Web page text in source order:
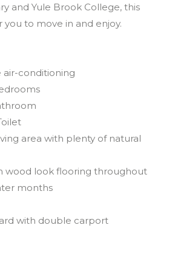
and Yule Brook College, this
you to move in and enjoy.
air-conditioning
area with plenty of natural
wood look flooring throughout
months
with double carport